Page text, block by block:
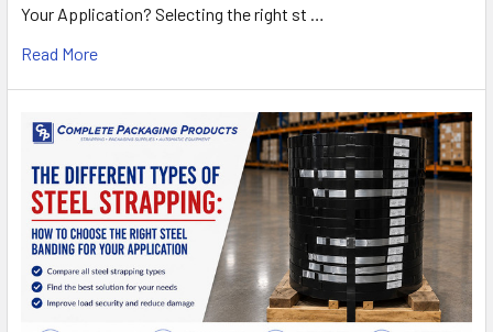
Your Application? Selecting the right st …
Read More